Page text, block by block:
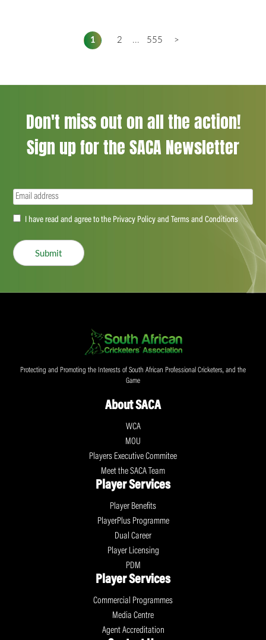
1 2 ... 555 >
Don't miss out on all the action!
Sign up for the SACA Newsletter
Email(Required)
Accept(Required)
I have read and agree to the Privacy Policy and Terms and Conditions
Submit
Protecting and Promoting the Interests of South African Professional Cricketers, and the
Game
About SACA
WCA
MOU
Players Executive Commitee
Meet the SACA Team
Player Services
Player Benefits
PlayerPlus Programme
Dual Career
Player Licensing
PDM
Player Services
Commercial Programmes
Media Centre
Agent Accreditation